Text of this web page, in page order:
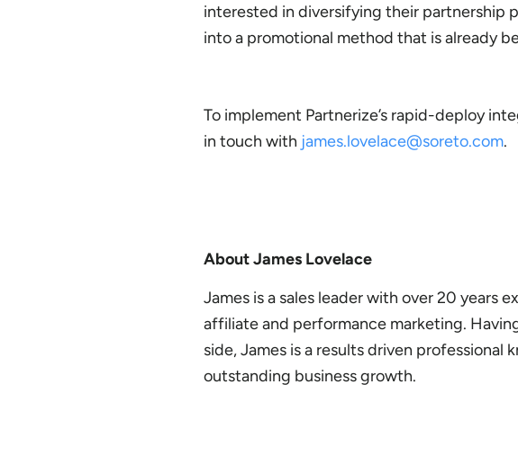
interested in diversifying their partnership
into a promotional method that is already
To implement Partnerize’s rapid-deploy
in touch with james.lovelace@soreto.com.
About James Lovelace
James is a sales leader with over 20 years
affiliate and performance marketing.
side, James is a results driven
outstanding business growth.